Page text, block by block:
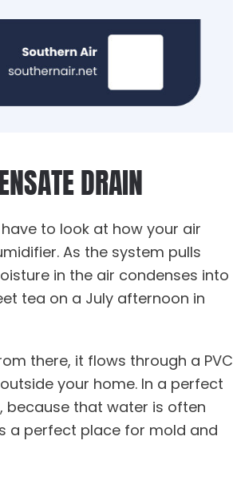
DRAIN
to look at how your air
As the system pulls
in the air condenses into
tea on a July afternoon in
there, it flows through a PVC
your home. In a perfect
because that water is often
a perfect place for mold and